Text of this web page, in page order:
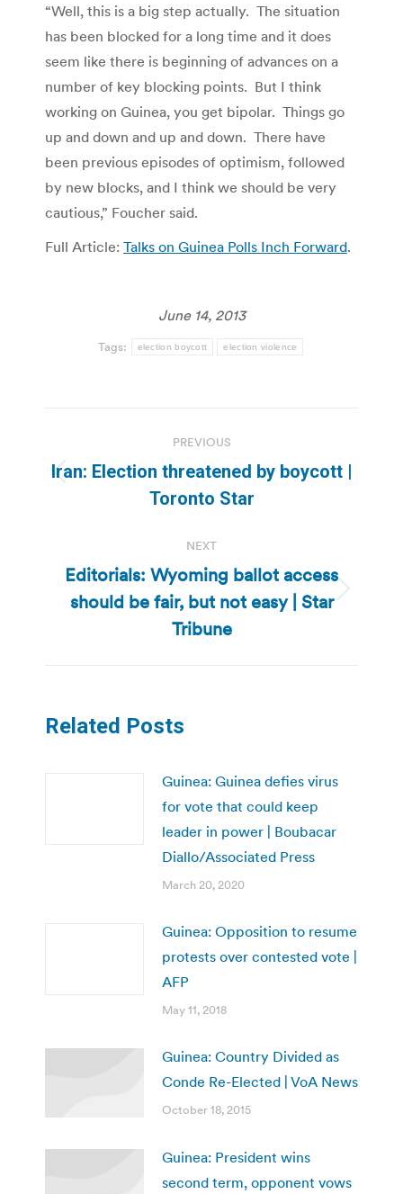
“Well, this is a big step actually. The situation
has been blocked for a long time and it does
seem like there is beginning of advances on a
number of key blocking points. But I think
working on Guinea, you get bipolar. Things go
up and down and up and down. There have
been previous episodes of optimism, followed
by new blocks, and I think we should be very
cautious,” Foucher said.
Full Article: Talks on Guinea Polls Inch Forward.
June 14, 2013
Tags: election boycott election violence
navigation
PREVIOUS
Previous
post:
Iran: Election threatened by boycott |
Toronto Star
NEXT
Next
post:
Editorials: Wyoming ballot access
should be fair, but not easy | Star
Tribune
Related Posts
Guinea: Guinea defies virus
for vote that could keep
leader in power | Boubacar
Diallo/Associated Press
March 20, 2020
Guinea: Opposition to resume
protests over contested vote |
AFP
May 11, 2018
Guinea: Country Divided as
Conde Re-Elected | VoA News
October 18, 2015
Guinea: President wins
second term, opponent vows